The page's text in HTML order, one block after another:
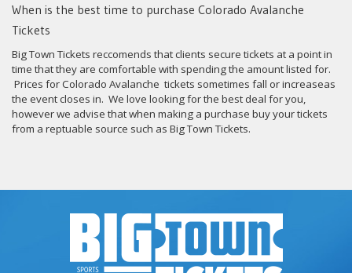
When is the best time to purchase Colorado Avalanche
Tickets
Big Town Tickets reccomends that clients secure tickets at a point in
time that they are comfortable with spending the amount listed for.
Prices for Colorado Avalanche tickets sometimes fall or increaseas
the event closes in. We love looking for the best deal for you,
however we advise that when making a purchase buy your tickets
from a reptuable source such as Big Town Tickets.